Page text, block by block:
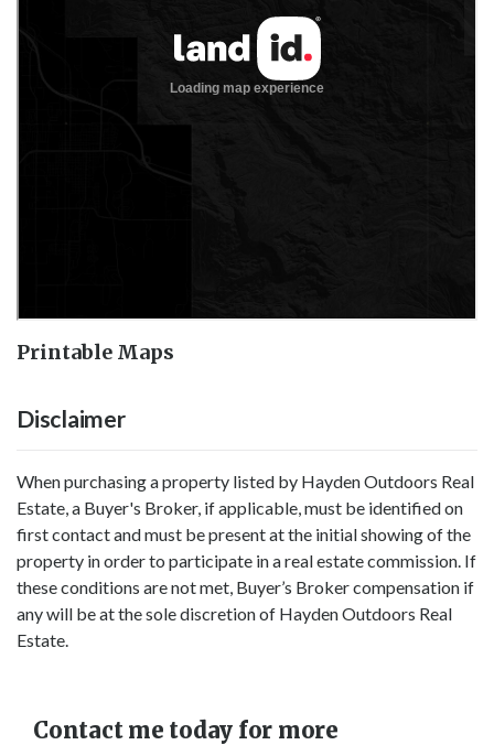
Printable Maps
Disclaimer
When purchasing a property listed by Hayden Outdoors Real
Estate, a Buyer's Broker, if applicable, must be identified on
first contact and must be present at the initial showing of the
property in order to participate in a real estate commission. If
these conditions are not met, Buyer’s Broker compensation if
any will be at the sole discretion of Hayden Outdoors Real
Estate.
Contact me today for more